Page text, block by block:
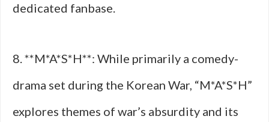
dedicated fanbase.
8. **M*A*S*H**: While primarily a comedy-
drama set during the Korean War, “M*A*S*H”
explores themes of war’s absurdity and its